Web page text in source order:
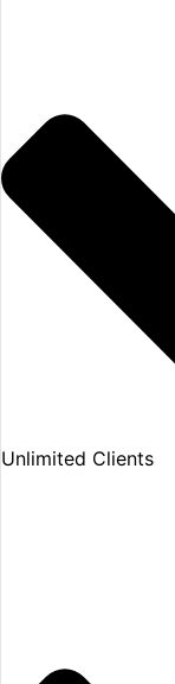
Unlimited Clients